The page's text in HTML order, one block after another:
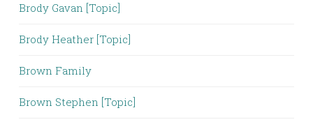
Brody Gavan [Topic]
Brody Heather [Topic]
Brown Family
Brown Stephen [Topic]